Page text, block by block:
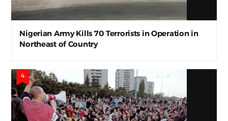
Nigerian Army Kills 70 Terrorists in Operation in
Northeast of Country